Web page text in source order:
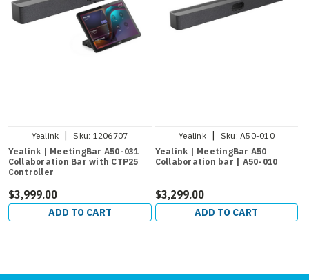
Yealink Sku: 1206707
Yealink | MeetingBar A50-031
Collaboration Bar with CTP25
Controller
$3,999.00
ADD TO CART
Yealink Sku: A50-010
Yealink | MeetingBar A50
Collaboration bar | A50-010
$3,299.00
ADD TO CART